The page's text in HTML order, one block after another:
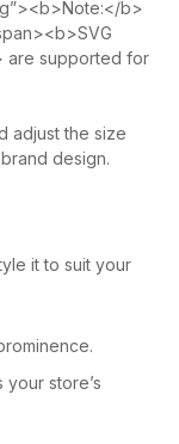
b>
are supported for
adjust the size
design.
it to suit your
your store’s